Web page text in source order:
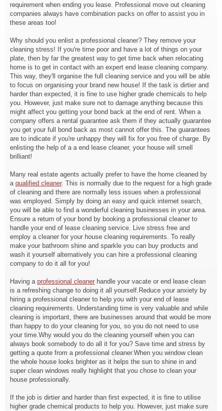
requirement when ending you lease. Professional move out cleaning
companies always have combination packs on offer to assist you in
these areas too!
Why should you enlist a professional cleaner? They remove your
cleaning stress! If you're time poor and have a lot of things on your
plate, then by far the greatest way to get time back when relocating
home is to get in contact with an expert end lease cleaning company.
This way, they'll organise the full cleaning service and you will be able
to focus on organising your brand new house! If the task is dirtier and
harder than expected, it is fine to use higher grade chemicals to help
you. However, just make sure not to damage anything because this
might affect you getting your bond back at the end of rent. When a
company offers a rental guarantee ask them if they actually guarantee
you get your full bond back as most cannot offer this. The guarantees
are to indicate if you're unhappy they will fix for you free of charge. By
enlisting the help of a a end lease cleaner, your house will smell
brilliant!
Many real estate agents actually prefer to have the home cleaned by
a qualified cleaner. This is normally due to the request for a high grade
of cleaning and there are normally less issues when a professional
was employed. Simply by doing an easy and quick internet search,
you will be able to find a wonderful cleaning businesses in your area.
Ensure a return of your bond by booking a professional cleaner to
handle your end of lease cleaning service. Live stress free and
employ a cleaner for your house cleaning requirements. To really
make your bathroom shine and sparkle you can buy products and
wash it yourself alternatively you can hire a professional cleaning
company to do it all for you!
Having a professional cleaner handle your vacate or end lease clean
is a refreshing change to doing it all yourself.Reduce your anxiety by
hiring a professional cleaner to help you with your end of lease
cleaning requirements. Understanding time is very valuable and while
cleaning is important, there are businesses around that would be more
than happy to do your cleaning for you, so you do not need to use
your time.Why would you do the cleaning yourself when you can
always book somebody to do all it for you? Save time and stress by
getting a quote from a professional cleaner.When you window clean
the whole house looks brighter as it helps the sun to shine in and
super clean windows really highlight that you chose to clean your
house professionally.
If the job is dirtier and harder than first expected, it is fine to utilise
higher grade chemical products to help you. However, just make sure